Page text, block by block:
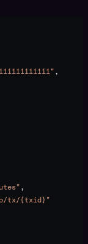
,
,
tx/{txid}"